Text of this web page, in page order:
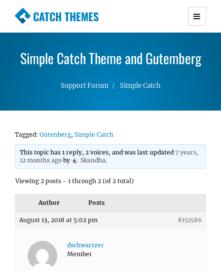
CATCH THEMES
Premium Responsive WordPress Themes with
Simple, Clean and Lightweight Responsive
WordPress Themes
Simple Catch Theme and Gutemberg
Support Forum Simple Catch
Tagged: Gutenberg, Simple Catch
This topic has 1 reply, 2 voices, and was last updated7 years,
12 months ago by Skandha.
Viewing 2 posts - 1 through 2 (of 2 total)
Author Posts
August 13, 2018 at 5:02 pm #151586
dschwartzer
Member